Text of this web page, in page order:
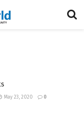
May 23, 2020 0